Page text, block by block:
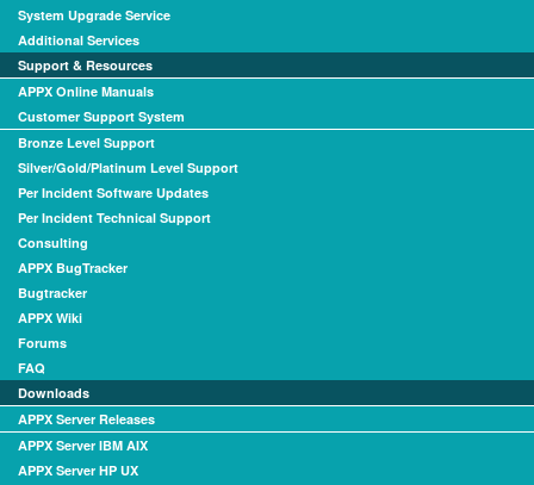
System Upgrade Service
Additional Services
Support & Resources
APPX Online Manuals
Customer Support System
Bronze Level Support
Silver/Gold/Platinum Level Support
Per Incident Software Updates
Per Incident Technical Support
Consulting
APPX BugTracker
Bugtracker
APPX Wiki
Forums
FAQ
Downloads
APPX Server Releases
APPX Server IBM AIX
APPX Server HP UX